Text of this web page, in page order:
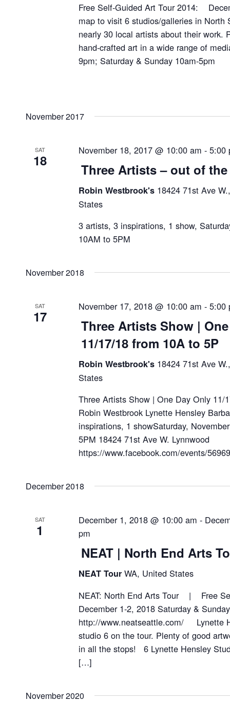
Free Self-Guided Art Tour 2014:
map to visit 6 studios/galleries in North
nearly 30 local artists about their work.
hand-crafted art in a wide range of
9pm; Saturday & Sunday 10am-5pm
November 2017
SAT
18
November 18, 2017 @ 10:00 am -5:00
Three Artists – out of
Robin Westbrook's 18424 71st Ave
States
3 artists, 3 inspirations, 1 show,
10AM to 5PM
November 2018
SAT
17
November 17, 2018 @ 10:00 am -5:00
Three Artists Show |
11/17/18 from 10A to 5P
Robin Westbrook's 18424 71st Ave
States
Three Artists Show | One Day Only
Robin Westbrook Lynette Hensley
inspirations, 1 showSaturday,
5PM 18424 71st Ave W. Lynnwood
https://www.facebook.com/events/
December 2018
SAT
1
December 1, 2018 @ 10:00 am -
pm
NEAT | North End Arts
NEAT TourWA, United States
NEAT: North End Arts Tour | Free
December 1-2, 2018 Saturday &
http://www.neatseattle.com/ Lynette
studio 6 on the tour. Plenty of good
in all the stops! 6 Lynette Hensley
[…]
November 2020